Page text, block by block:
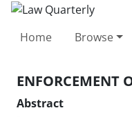
Home Browse
ENFORCEMENT
Abstract